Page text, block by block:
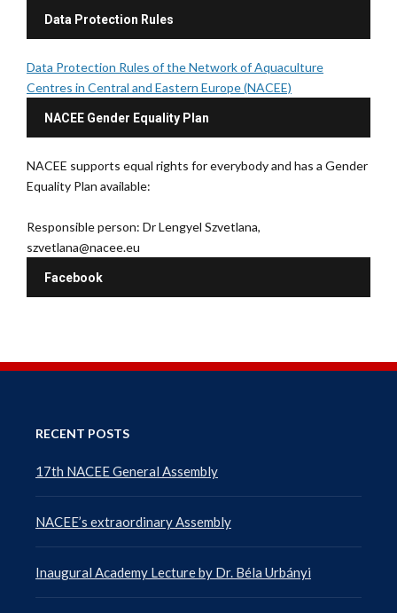
Data Protection Rules
Data Protection Rules of the Network of Aquaculture
Centres in Central and Eastern Europe (NACEE)
NACEE Gender Equality Plan
NACEE supports equal rights for everybody and has a Gender
Equality Plan available:
Responsible person: Dr Lengyel Szvetlana,
szvetlana@nacee.eu
Facebook
RECENT POSTS
17th NACEE General Assembly
NACEE’s extraordinary Assembly
Inaugural Academy Lecture by Dr. Béla Urbányi